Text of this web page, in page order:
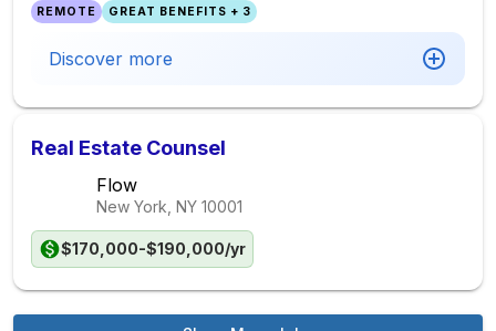
REMOTE GREAT BENEFITS + 3
Discover more
Real Estate Counsel
Flow
New York, NY 10001
$170,000-$190,000/yr